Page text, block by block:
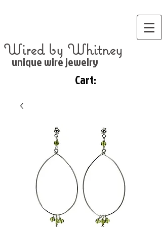
Wired by Whitney
unique wire jewelry
Cart: